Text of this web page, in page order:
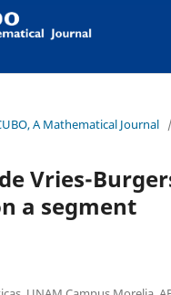
A Mathematical Journal /
Vries-
a segment